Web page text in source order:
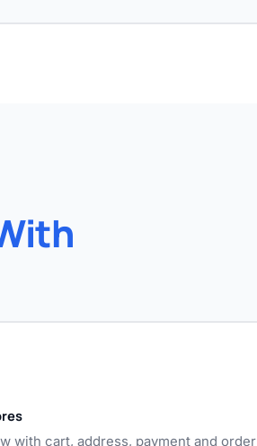
with cart, address, payment and order